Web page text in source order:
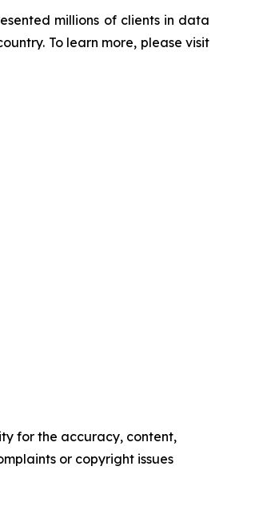
millions of clients in data
To learn more, please visit
for the accuracy, content,
or copyright issues